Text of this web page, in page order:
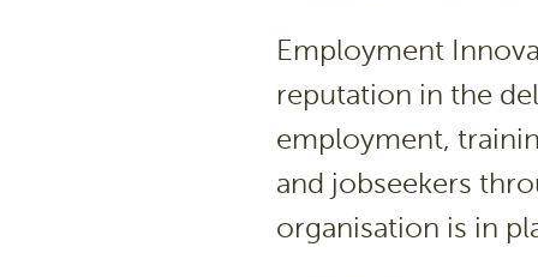
Employment
reputation in the
employment,
and jobseekers
organisation is in